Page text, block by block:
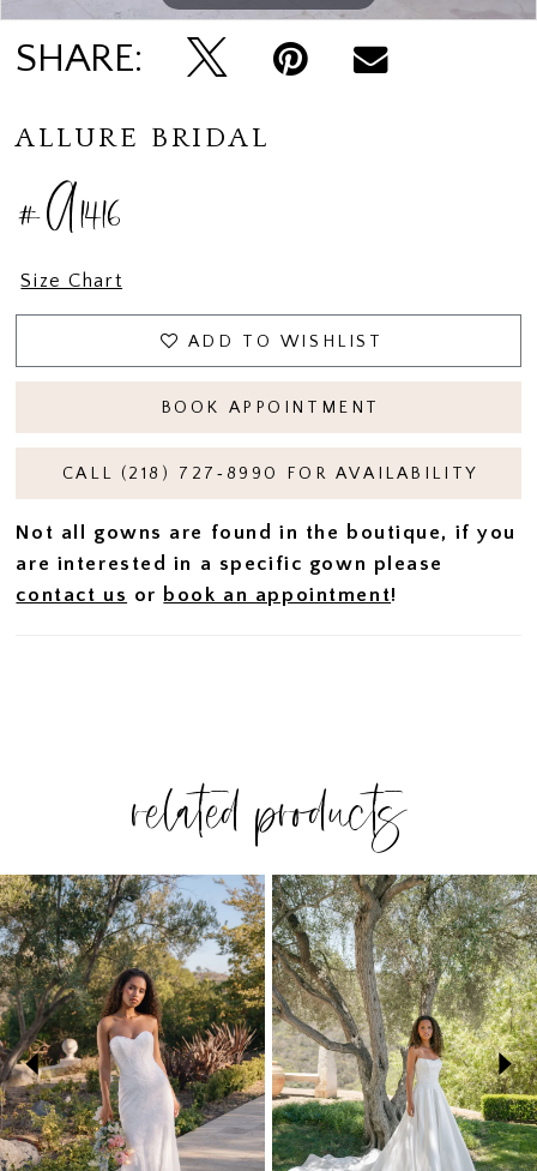
SHARE:
ALLURE BRIDAL
#A1416
Size Chart
ADD TO WISHLIST
BOOK APPOINTMENT
CALL (218) 727‑8990 FOR AVAILABILITY
Not all gowns are found in the boutique, if you
are interested in a specific gown please
contact us or book an appointment!
related products
Related
Products
Carousel
Skip
to
end
AUTOPLAY
SLIDE
SLIDE
0
1
2
3
4
5